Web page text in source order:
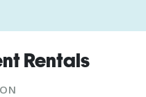
Rentals